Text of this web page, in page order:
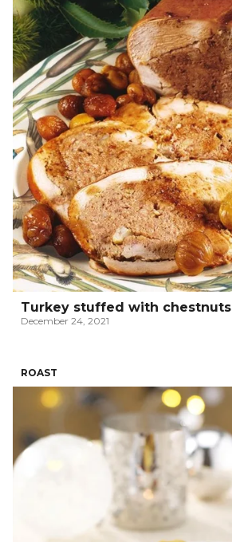
Turkey stuffed with chestnuts
December 24, 2021
ROAST